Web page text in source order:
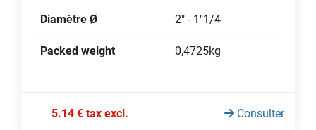
Diamètre Ø 2" - 1"1/4
Packed weight 0,4725kg
5.14 € tax excl. Consulter